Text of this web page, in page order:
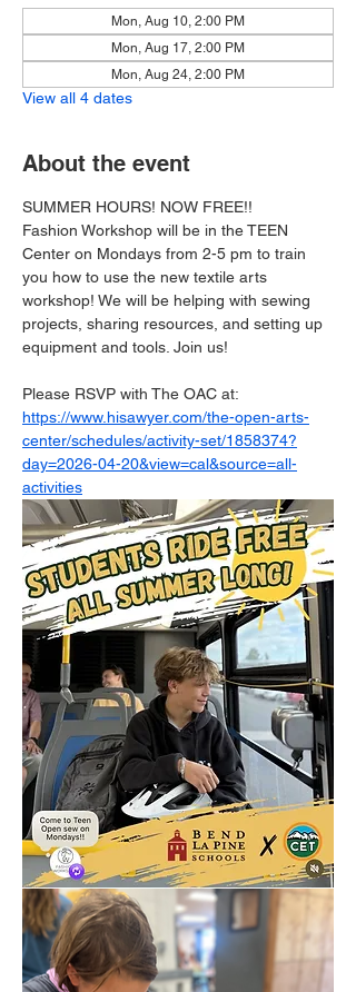
Mon, Aug 10, 2:00 PM
Mon, Aug 17, 2:00 PM
Mon, Aug 24, 2:00 PM
View all 4 dates
About the event
SUMMER HOURS! NOW FREE!!
Fashion Workshop will be in the TEEN
Center on Mondays from 2-5 pm to train
you how to use the new textile arts
workshop! We will be helping with sewing
projects, sharing resources, and setting up
equipment and tools. Join us!
Please RSVP with The OAC at:
https://www.hisawyer.com/the-open-arts-
center/schedules/activity-set/1858374?
day=2026-04-20&view=cal&source=all-
activities